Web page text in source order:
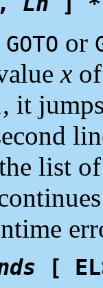
GOTO or
x
it
list
[